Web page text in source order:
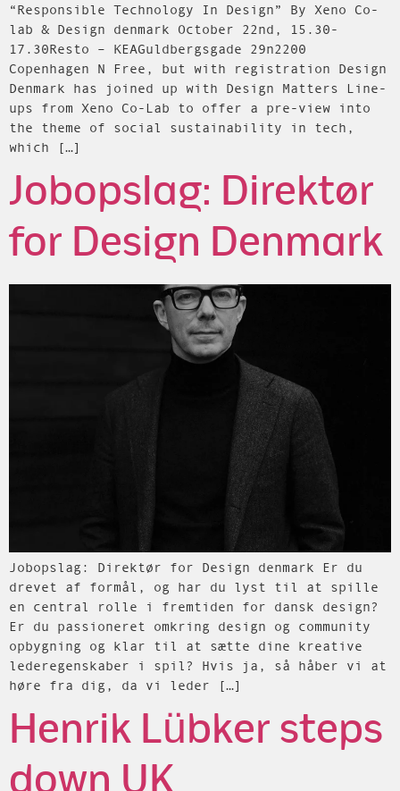
“Responsible Technology In Design” By Xeno Co-
lab & Design denmark October 22nd, 15.30-
17.30Resto – KEAGuldbergsgade 29n2200
Copenhagen N Free, but with registration Design
Denmark has joined up with Design Matters Line-
ups from Xeno Co-Lab to offer a pre-view into
the theme of social sustainability in tech,
which […]
Jobopslag: Direktør
for Design Denmark
Jobopslag: Direktør for Design denmark Er du
drevet af formål, og har du lyst til at spille
en central rolle i fremtiden for dansk design?
Er du passioneret omkring design og community
opbygning og klar til at sætte dine kreative
lederegenskaber i spil? Hvis ja, så håber vi at
høre fra dig, da vi leder […]
Henrik Lübker steps
down UK